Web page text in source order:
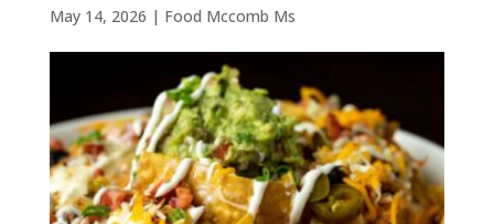
May 14, 2026 | Food Mccomb Ms